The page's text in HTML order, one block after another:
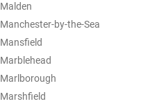
Malden
Manchester-by-the-Sea
Mansfield
Marblehead
Marlborough
Marshfield